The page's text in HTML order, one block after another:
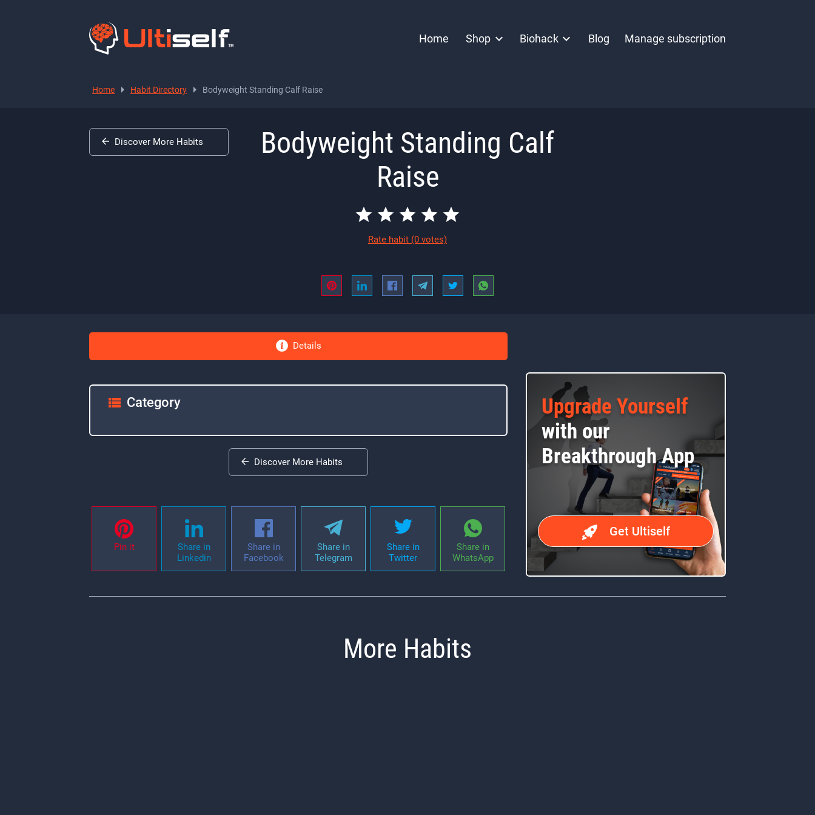
Home Shop Biohack Blog Manage subscription
Home Habit Directory Bodyweight Standing Calf Raise
Bodyweight Standing Calf
Raise
Rate habit (0 votes)
Discover More Habits
Details
Category
Upgrade Yourself
with our
Breakthrough App
Get Ultiself
Discover More Habits
Pin it
Share in
Linkedin
Share in
Facebook
Share in
Telegram
Share in
Twitter
Share in
WhatsApp
More Habits